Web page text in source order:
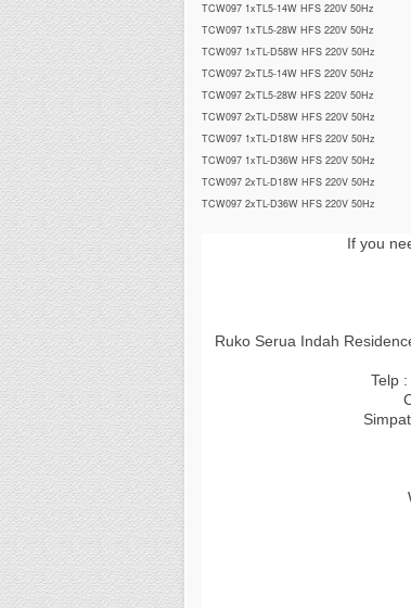
TCW097 1xTL5-14W HFS 220V 50Hz
TCW097 1xTL5-28W HFS 220V 50Hz
TCW097 1xTL-D58W HFS 220V 50Hz
TCW097 2xTL5-14W HFS 220V 50Hz
TCW097 2xTL5-28W HFS 220V 50Hz
TCW097 2xTL-D58W HFS 220V 50Hz
TCW097 1xTL-D18W HFS 220V 50Hz
TCW097 1xTL-D36W HFS 220V 50Hz
TCW097 2xTL-D18W HFS 220V 50Hz
TCW097 2xTL-D36W HFS 220V 50Hz
If you
Ruko Serua Indah
Telp